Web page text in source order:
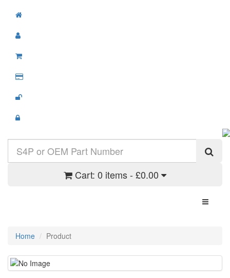
Cart: 0 items - £0.00
Toggle
Home Product